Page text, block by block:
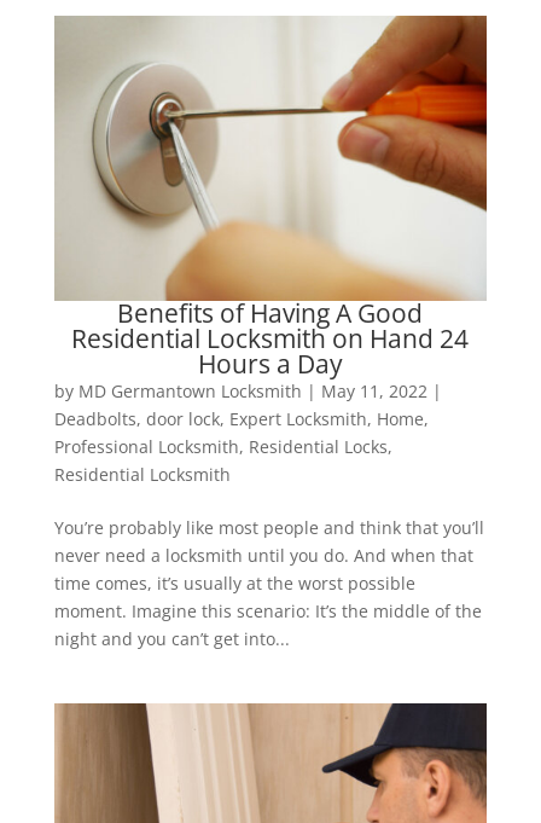
Benefits of Having A Good
Residential Locksmith on Hand 24
Hours a Day
by MD Germantown Locksmith | May 11, 2022 |
Deadbolts, door lock, Expert Locksmith, Home,
Professional Locksmith, Residential Locks,
Residential Locksmith
You’re probably like most people and think that you’ll
never need a locksmith until you do. And when that
time comes, it’s usually at the worst possible
moment. Imagine this scenario: It’s the middle of the
night and you can’t get into...